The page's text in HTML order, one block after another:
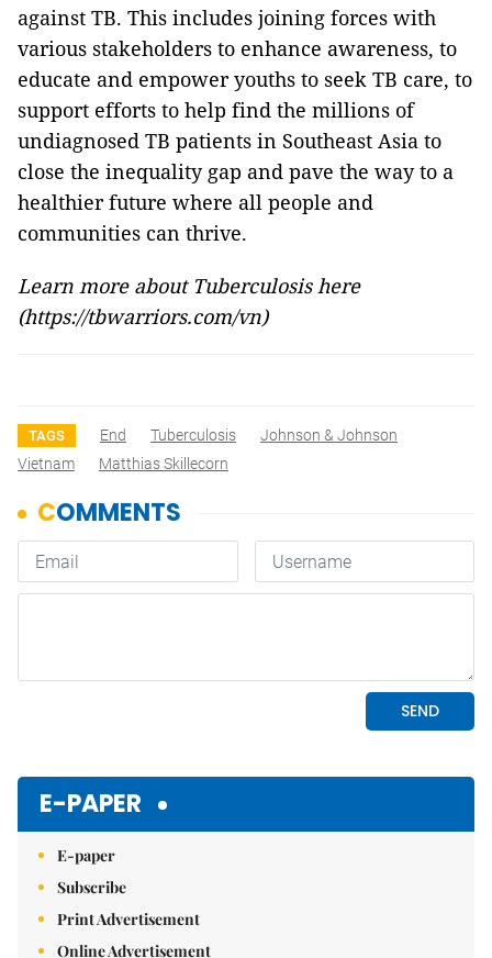
against TB. This includes joining forces with
various stakeholders to enhance awareness, to
educate and empower youths to seek TB care, to
support efforts to help find the millions of
undiagnosed TB patients in Southeast Asia to
close the inequality gap and pave the way to a
healthier future where all people and
communities can thrive.
Learn more about Tuberculosis here
(https://tbwarriors.com/vn)
TAGS End Tuberculosis
Johnson & Johnson
Vietnam
Matthias Skillecorn
E-PAPER
E-paper
Subscribe
Print Advertisement
Online Advertisement